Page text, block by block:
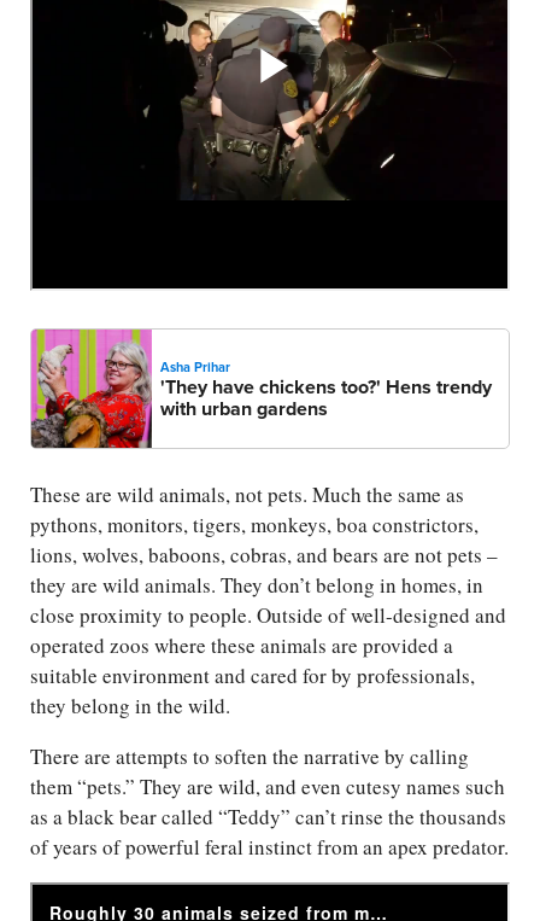
Asha Prihar
'They have chickens too?' Hens trendy
with urban gardens
These are wild animals, not pets. Much the same as
pythons, monitors, tigers, monkeys, boa constrictors,
lions, wolves, baboons, cobras, and bears are not pets –
they are wild animals. They don’t belong in homes, in
close proximity to people. Outside of well-designed and
operated zoos where these animals are provided a
suitable environment and cared for by professionals,
they belong in the wild.
There are attempts to soften the narrative by calling
them “pets.” They are wild, and even cutesy names such
as a black bear called “Teddy” can’t rinse the thousands
of years of powerful feral instinct from an apex predator.